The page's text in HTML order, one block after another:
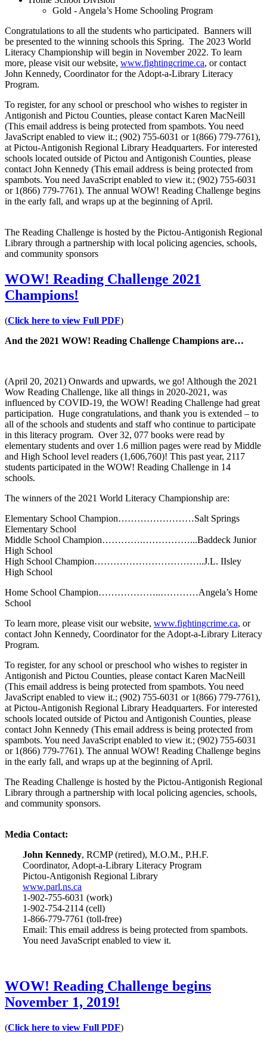
Gold - Angela’s Home Schooling Program
Congratulations to all the students who participated. Banners will
be presented to the winning schools this Spring. The 2023 World
Literacy Championship will begin in November 2022. To learn
more, please visit our website, www.fightingcrime.ca, or contact
John Kennedy, Coordinator for the Adopt-a-Library Literacy
Program.
To register, for any school or preschool who wishes to register in
Antigonish and Pictou Counties, please contact Karen MacNeill
(This email address is being protected from spambots. You need
JavaScript enabled to view it.; (902) 755-6031 or 1(866) 779-7761),
at Pictou-Antigonish Regional Library Headquarters. For interested
schools located outside of Pictou and Antigonish Counties, please
contact John Kennedy (This email address is being protected from
spambots. You need JavaScript enabled to view it.; (902) 755-6031
or 1(866) 779-7761). The annual WOW! Reading Challenge begins
in the early fall, and wraps up at the beginning of April.
The Reading Challenge is hosted by the Pictou-Antigonish Regional
Library through a partnership with local policing agencies, schools,
and community sponsors
WOW! Reading Challenge 2021
Champions!
(Click here to view Full PDF)
And the 2021 WOW! Reading Challenge Champions are…
(April 20, 2021) Onwards and upwards, we go! Although the 2021
Wow Reading Challenge, like all things in 2020-2021, was
influenced by COVID-19, the WOW! Reading Challenge had great
participation. Huge congratulations, and thank you is extended – to
all of the schools and students and staff who continue to participate
in this literacy program. Over 32, 077 books were read by
elementary students and over 1.6 million pages were read by Middle
and High School level readers (1,606,760)! This past year, 2117
students participated in the WOW! Reading Challenge in 14
schools.
The winners of the 2021 World Literacy Championship are:
Elementary School Champion……………………Salt Springs
Elementary School
Middle School Champion………….……………...Baddeck Junior
High School
High School Champion……………………………..J.L. IIsley
High School
Home School Champion………………..…………Angela’s Home
School
To learn more, please visit our website, www.fightingcrime.ca, or
contact John Kennedy, Coordinator for the Adopt-a-Library Literacy
Program.
To register, for any school or preschool who wishes to register in
Antigonish and Pictou Counties, please contact Karen MacNeill
(This email address is being protected from spambots. You need
JavaScript enabled to view it.; (902) 755-6031 or 1(866) 779-7761),
at Pictou-Antigonish Regional Library Headquarters. For interested
schools located outside of Pictou and Antigonish Counties, please
contact John Kennedy (This email address is being protected from
spambots. You need JavaScript enabled to view it.; (902) 755-6031
or 1(866) 779-7761). The annual WOW! Reading Challenge begins
in the early fall, and wraps up at the beginning of April.
The Reading Challenge is hosted by the Pictou-Antigonish Regional
Library through a partnership with local policing agencies, schools,
and community sponsors.
Media Contact:
John Kennedy, RCMP (retired), M.O.M., P.H.F.
Coordinator, Adopt-a-Library Literacy Program
Pictou-Antigonish Regional Library
www.parl.ns.ca
1-902-755-6031 (work)
1-902-754-2114 (cell)
1-866-779-7761 (toll-free)
Email: This email address is being protected from spambots.
You need JavaScript enabled to view it.
WOW! Reading Challenge begins
November 1, 2019!
(Click here to view Full PDF)